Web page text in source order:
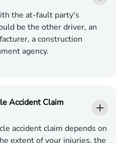
the at-fault party's
be the other driver, an
a construction
agency.
Accident Claim
accident claim depends on
extent of your injuries, the